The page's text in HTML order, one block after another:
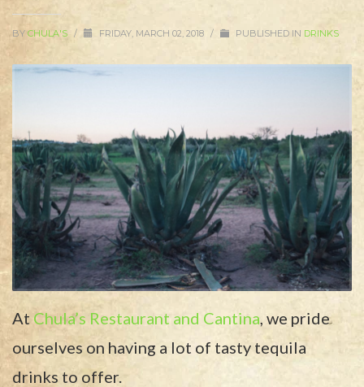
BY CHULA'S / FRIDAY, MARCH 02, 2018 / PUBLISHED IN DRINKS
At Chula’s Restaurant and Cantina, we pride
ourselves on having a lot of tasty tequila
drinks to offer.